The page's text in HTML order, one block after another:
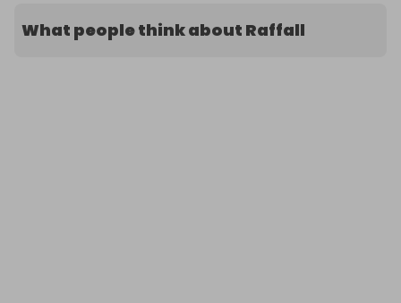
What people think about Raffall